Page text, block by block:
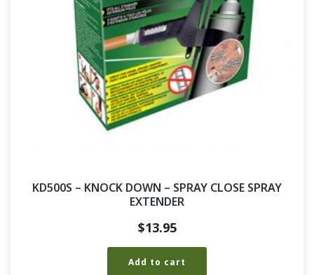
KD500S – KNOCK DOWN – SPRAY CLOSE SPRAY
EXTENDER
$13.95
Add to cart